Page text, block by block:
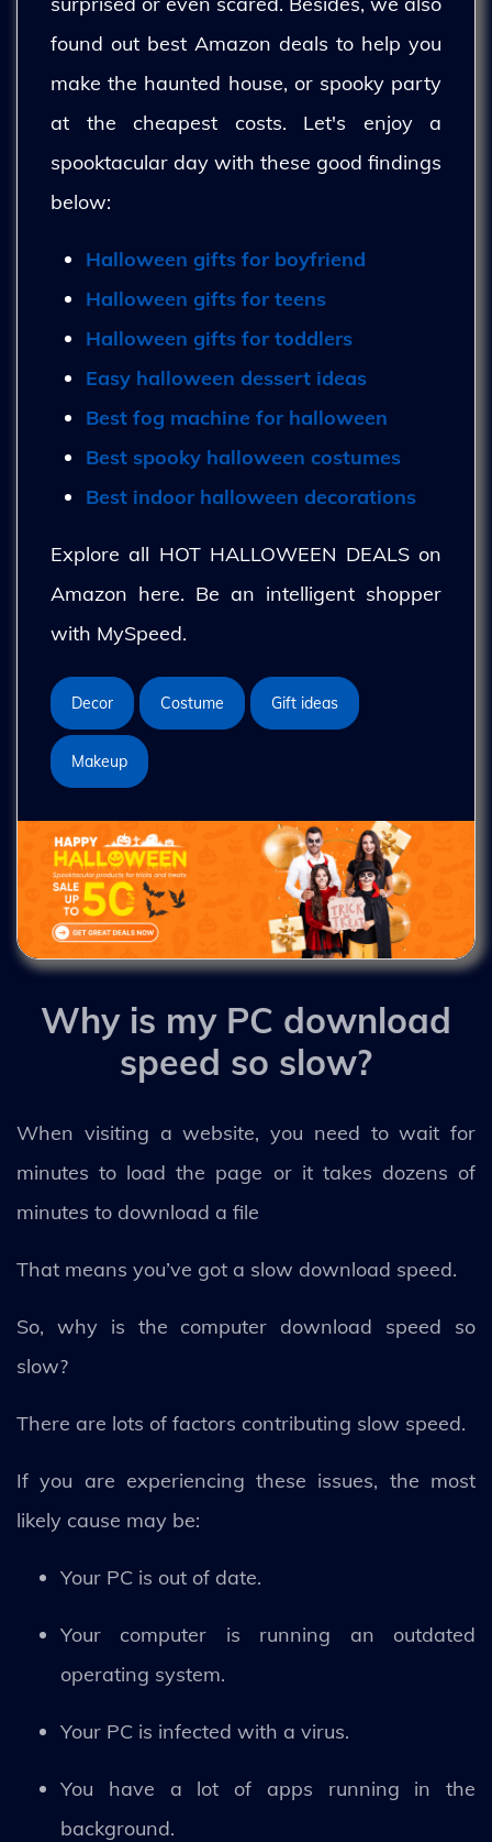
found out best Amazon deals to help you
make the haunted house, or spooky party
at the cheapest costs. Let's enjoy a
spooktacular day with these good findings
below:
Halloween gifts for boyfriend
Halloween gifts for teens
Halloween gifts for toddlers
Easy halloween dessert ideas
Best fog machine for halloween
Best spooky halloween costumes
Best indoor halloween decorations
Explore all HOT HALLOWEEN DEALS on
Amazon here. Be an intelligent shopper
with MySpeed.
Decor Costume Gift ideas
Makeup
Why is my PC download
speed so slow?
When visiting a website, you need to wait for
minutes to load the page or it takes dozens of
minutes to download a file
That means you’ve got a slow download speed.
So, why is the computer download speed so
slow?
There are lots of factors contributing slow speed.
If you are experiencing these issues, the most
likely cause may be:
Your PC is out of date.
Your computer is running an outdated
operating system.
Your PC is infected with a virus.
You have a lot of apps running in the
background.